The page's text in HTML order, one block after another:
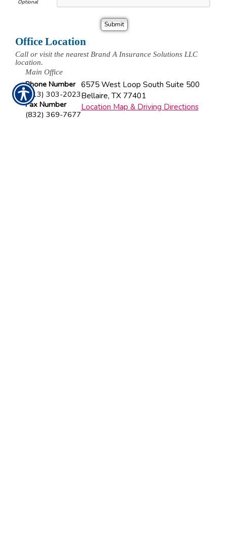
Office Location
Call or visit the nearest Brand A Insurance Solutions LLC
location.
Main Office
Phone Number
(713) 303-2023
Fax Number
(832) 369-7677
6575 West Loop South Suite 500
Bellaire,TX 77401
Location Map & Driving Directions